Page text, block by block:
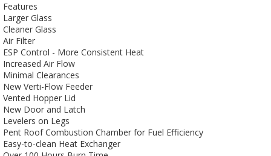
Features
Larger Glass
Cleaner Glass
Air Filter
ESP Control - More Consistent Heat
Increased Air Flow
Minimal Clearances
New Verti-Flow Feeder
Vented Hopper Lid
New Door and Latch
Levelers on Legs
Pent Roof Combustion Chamber for Fuel Efficiency
Easy-to-clean Heat Exchanger